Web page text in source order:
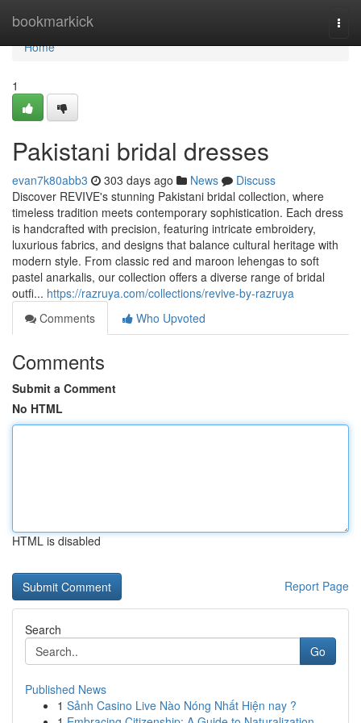
bookmarkick
Home
Home
1
Pakistani bridal dresses
evan7k80abb3 303 days ago News
Discuss
Discover REVIVE's stunning Pakistani bridal collection, where
timeless tradition meets contemporary sophistication. Each dress
is handcrafted with precision, featuring intricate embroidery,
luxurious fabrics, and designs that balance cultural heritage with
modern style. From classic red and maroon lehengas to soft
pastel anarkalis, our collection offers a diverse range of bridal
outfi... https://razruya.com/collections/revive-by-razruya
Comments
Who Upvoted
Comments
Submit a Comment
No HTML
HTML is disabled
Report Page
Search
Go
Published News
1 Sảnh Casino Live Nào Nóng Nhất Hiện nay ?